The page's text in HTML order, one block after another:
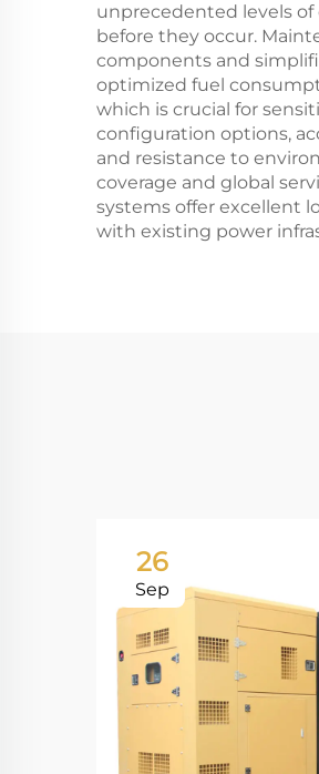
unprecedented levels
before they occur.
components and
optimized fuel
which is crucial for
configuration options,
and resistance to
coverage and global
systems offer excellent
with existing power
26
Sep